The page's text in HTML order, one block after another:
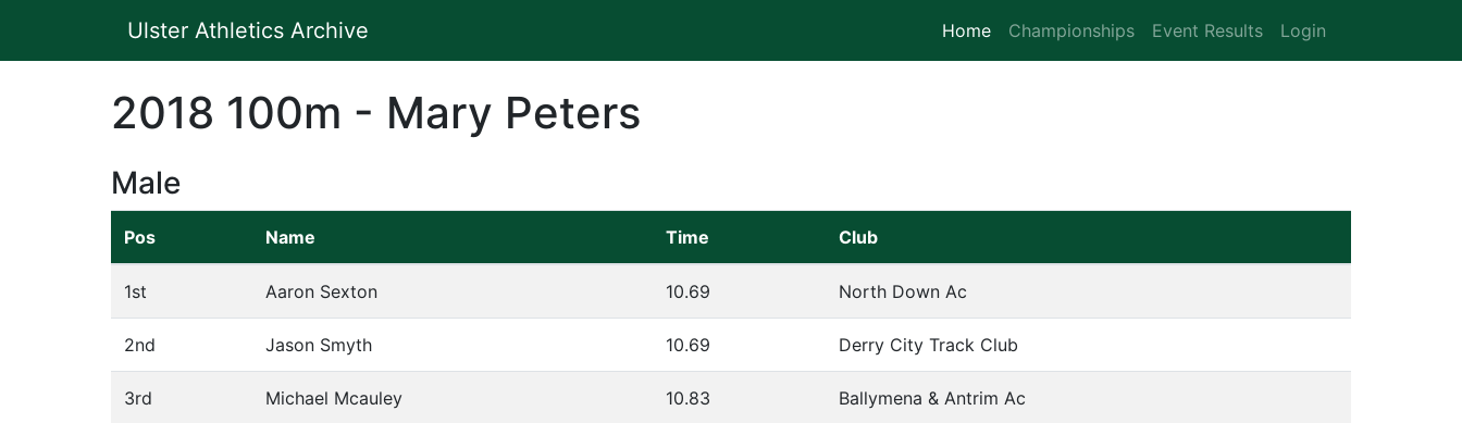
Ulster Athletics Archive Home (current)
Championships Event Results Login
2018 100m - Mary Peters
Male
Pos Name Time Club
1st Aaron Sexton 10.69 North Down Ac
2nd Jason Smyth 10.69 Derry City Track Club
3rd Michael Mcauley 10.83 Ballymena & Antrim Ac